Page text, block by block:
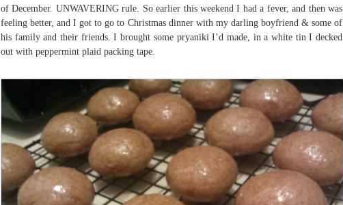
of December. UNWAVERING rule. So earlier this weekend I had a fever, and then was
feeling better, and I got to go to Christmas dinner with my darling boyfriend & some of
his family and their friends. I brought some pryaniki I’d made, in a white tin I decked
out with peppermint plaid packing tape.